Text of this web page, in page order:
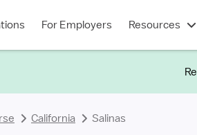
For Employers Resources
California Salinas